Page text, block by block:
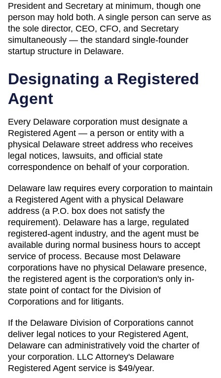
President and Secretary at minimum, though one
person may hold both. A single person can serve as
the sole director, CEO, CFO, and Secretary
simultaneously — the standard single-founder
startup structure in Delaware.
Designating a Registered
Agent
Every Delaware corporation must designate a
Registered Agent — a person or entity with a
physical Delaware street address who receives
legal notices, lawsuits, and official state
correspondence on behalf of your corporation.
Delaware law requires every corporation to maintain
a Registered Agent with a physical Delaware
address (a P.O. box does not satisfy the
requirement). Delaware has a large, regulated
registered-agent industry, and the agent must be
available during normal business hours to accept
service of process. Because most Delaware
corporations have no physical Delaware presence,
the registered agent is the corporation's only in-
state point of contact for the Division of
Corporations and for litigants.
If the Delaware Division of Corporations cannot
deliver legal notices to your Registered Agent,
Delaware can administratively void the charter of
your corporation. LLC Attorney's Delaware
Registered Agent service is $49/year.